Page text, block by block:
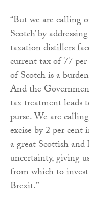
“But we are calling
Scotch’ by
taxation distillers
current tax of 77
of Scotch is a
And the
tax treatment leads
purse. We are
excise by 2 per cent
a great Scottish
uncertainty, giving
from which to
Brexit.”